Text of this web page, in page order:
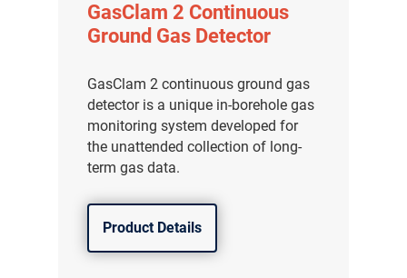
GasClam 2 Continuous
Ground Gas Detector
GasClam 2 continuous ground gas
detector is a unique in-borehole gas
monitoring system developed for
the unattended collection of long-
term gas data.
Product Details